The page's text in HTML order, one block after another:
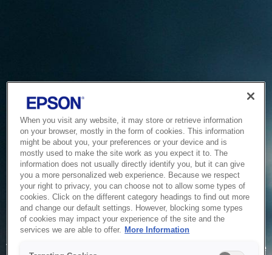
Service Unavailable
The system is temporarily unable to service your request due
When you visit any website, it may store or retrieve information
on your browser, mostly in the form of cookies. This information
might be about you, your preferences or your device and is
mostly used to make the site work as you expect it to. The
information does not usually directly identify you, but it can give
you a more personalized web experience. Because we respect
your right to privacy, you can choose not to allow some types of
cookies. Click on the different category headings to find out more
and change our default settings. However, blocking some types
of cookies may impact your experience of the site and the
services we are able to offer. More Information